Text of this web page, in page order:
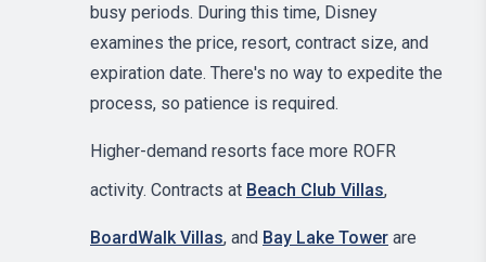
busy periods. During this time, Disney
examines the price, resort, contract size, and
expiration date. There's no way to expedite the
process, so patience is required.
Higher-demand resorts face more ROFR
activity. Contracts at Beach Club Villas,
BoardWalk Villas, and Bay Lake Tower are